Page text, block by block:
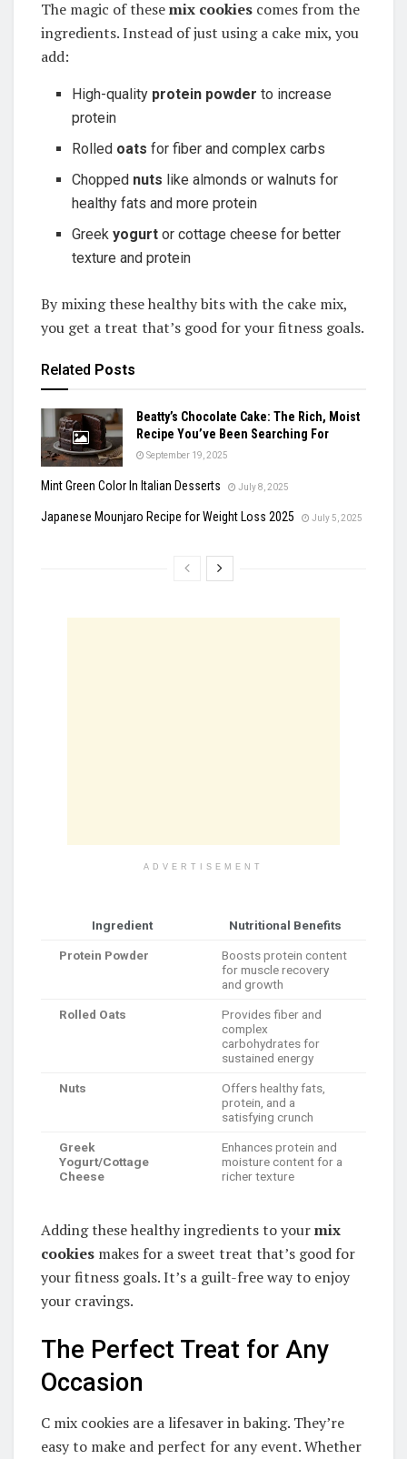
The magic of thesemix cookies comes from the
ingredients. Instead of just using a cake mix, you
add:
High-quality protein powder to increase
protein
Rolled oats for fiber and complex carbs
Chopped nuts like almonds or walnuts for
healthy fats and more protein
Greekyogurt or cottage cheese for better
texture and protein
By mixing these healthy bits with the cake mix,
you get a treat that’s good for your fitness goals.
Related Posts
Beatty’s Chocolate Cake: The Rich, Moist
Recipe You’ve Been Searching For
September 19, 2025
Mint Green Color In Italian Desserts July 8, 2025
Japanese Mounjaro Recipe for Weight Loss 2025 July 5, 2025
ADVERTISEMENT
Ingredient Nutritional Benefits
Protein Powder
Boosts protein content
for muscle recovery
and growth
Rolled Oats
Provides fiber and
complex
carbohydrates for
sustained energy
Nuts
Offers healthy fats,
protein, and a
satisfying crunch
Greek
Yogurt/Cottage
Cheese
Enhances protein and
moisture content for a
richer texture
Adding these healthy ingredients to yourmix
cookies makes for a sweet treat that’s good for
your fitness goals. It’s a guilt-free way to enjoy
your cravings.
The Perfect Treat for Any
Occasion
C mix cookies are a lifesaver in baking. They’re
easy to make and perfect for any event. Whether